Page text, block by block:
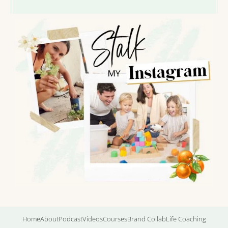
HomeAboutPodcastVideosCoursesBrand CollabLife Coaching